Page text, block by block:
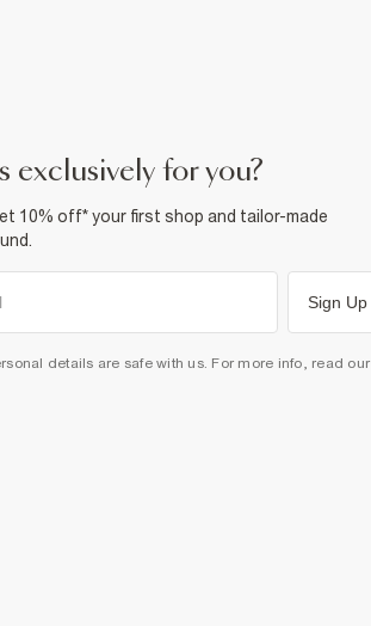
exclusively for you?
10% off* your first shop and tailor-made
Sign Up
details are safe with us. For more info, read our